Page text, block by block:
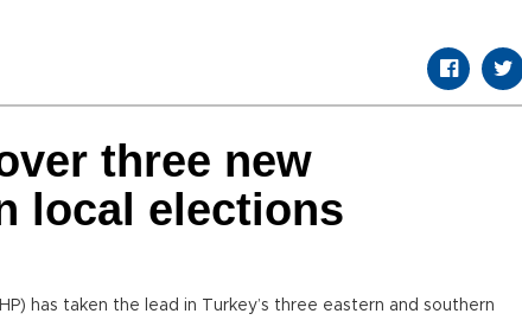
three new
local elections
has taken the lead in Turkey’s three eastern and southern